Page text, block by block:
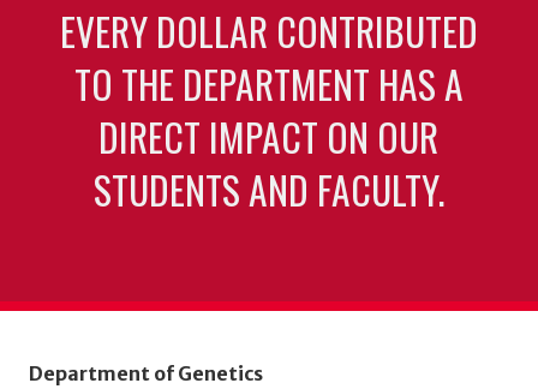
EVERY DOLLAR CONTRIBUTED
TO THE DEPARTMENT HAS A
DIRECT IMPACT ON OUR
STUDENTS AND FACULTY.
Department of Genetics